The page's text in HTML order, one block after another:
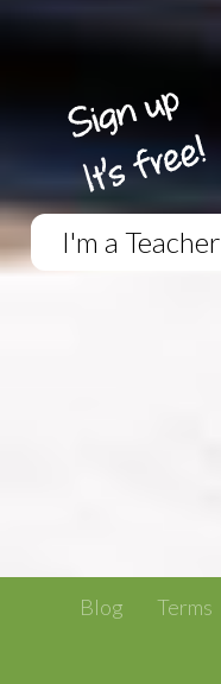
I'm a Teacher
Blog Terms